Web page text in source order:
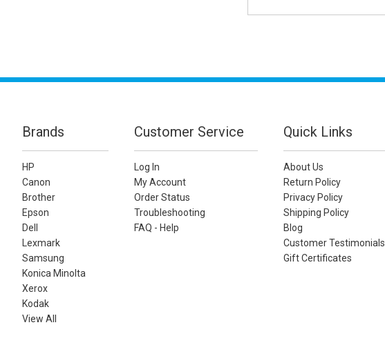
Brands
HP
Canon
Brother
Epson
Dell
Lexmark
Samsung
Konica Minolta
Xerox
Kodak
View All
Customer Service
Log In
My Account
Order Status
Troubleshooting
FAQ - Help
Quick Links
About Us
Return Policy
Privacy Policy
Shipping Policy
Blog
Customer Testimonials
Gift Certificates